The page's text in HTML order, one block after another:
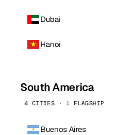
Dubai
Hanoi
South America
4 CITIES · 1 FLAGSHIP
Buenos Aires